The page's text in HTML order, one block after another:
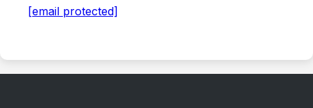
[email protected]